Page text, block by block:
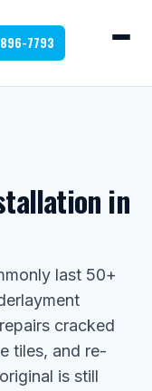
7793
in
last 50+
cracked
tiles, and re-
is still